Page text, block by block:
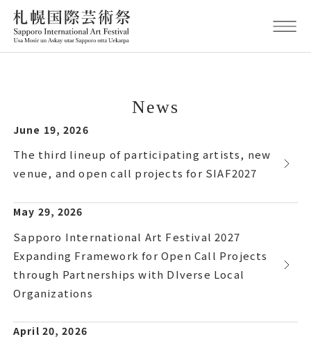
News
June 19, 2026
The third lineup of participating artists, new
venue, and open call projects for SIAF2027
May 29, 2026
Sapporo International Art Festival 2027
Expanding Framework for Open Call Projects
through Partnerships with DIverse Local
Organizations
April 20, 2026